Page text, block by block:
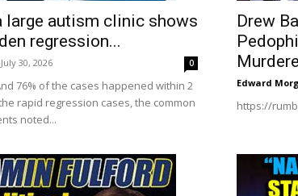
large autism clinic shows
regression...
July 30, 2026 0
76% of the cases happened within 2
rapid regression cases, the common
noted...
Drew
Edward
https://